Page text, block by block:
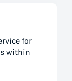
for
within